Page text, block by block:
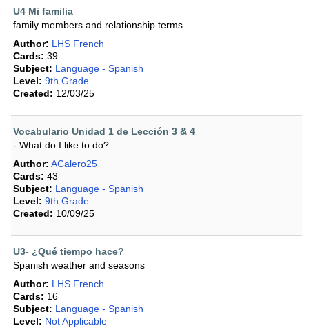
U4 Mi familia
family members and relationship terms
Author: LHS French
Cards: 39
Subject: Language - Spanish
Level: 9th Grade
Created: 12/03/25
Vocabulario Unidad 1 de Lección 3 & 4
- What do I like to do?
Author: ACalero25
Cards: 43
Subject: Language - Spanish
Level: 9th Grade
Created: 10/09/25
U3- ¿Qué tiempo hace?
Spanish weather and seasons
Author: LHS French
Cards: 16
Subject: Language - Spanish
Level: Not Applicable